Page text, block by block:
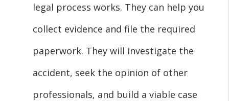
legal process works. They can help you
collect evidence and file the required
paperwork. They will investigate the
accident, seek the opinion of other
professionals, and build a viable case